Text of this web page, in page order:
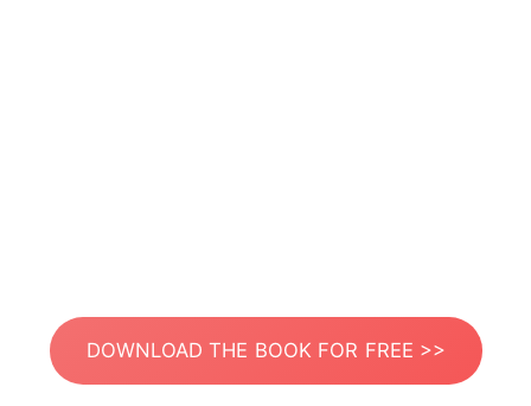
DOWNLOAD THE BOOK FOR FREE >>